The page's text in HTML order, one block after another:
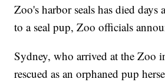
Zoo's harbor seals has died days
to a seal pup, Zoo officials
Sydney, who arrived at the Zoo
rescued as an orphaned pup